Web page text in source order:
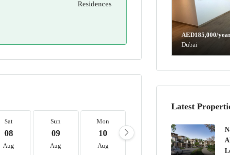
Residences
Sat
08
Aug
Sun
09
Aug
Mon
10
Aug
12
Aug
AED185,000/
Dubai
Latest